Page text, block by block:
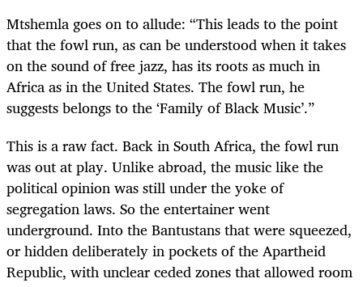
Mtshemla goes on to allude: “This leads to the point
that the fowl run, as can be understood when it takes
on the sound of free jazz, has its roots as much in
Africa as in the United States. The fowl run, he
suggests belongs to the ‘Family of Black Music’.”
This is a raw fact. Back in South Africa, the fowl run
was out at play. Unlike abroad, the music like the
political opinion was still under the yoke of
segregation laws. So the entertainer went
underground. Into the Bantustans that were squeezed,
or hidden deliberately in pockets of the Apartheid
Republic, with unclear ceded zones that allowed room